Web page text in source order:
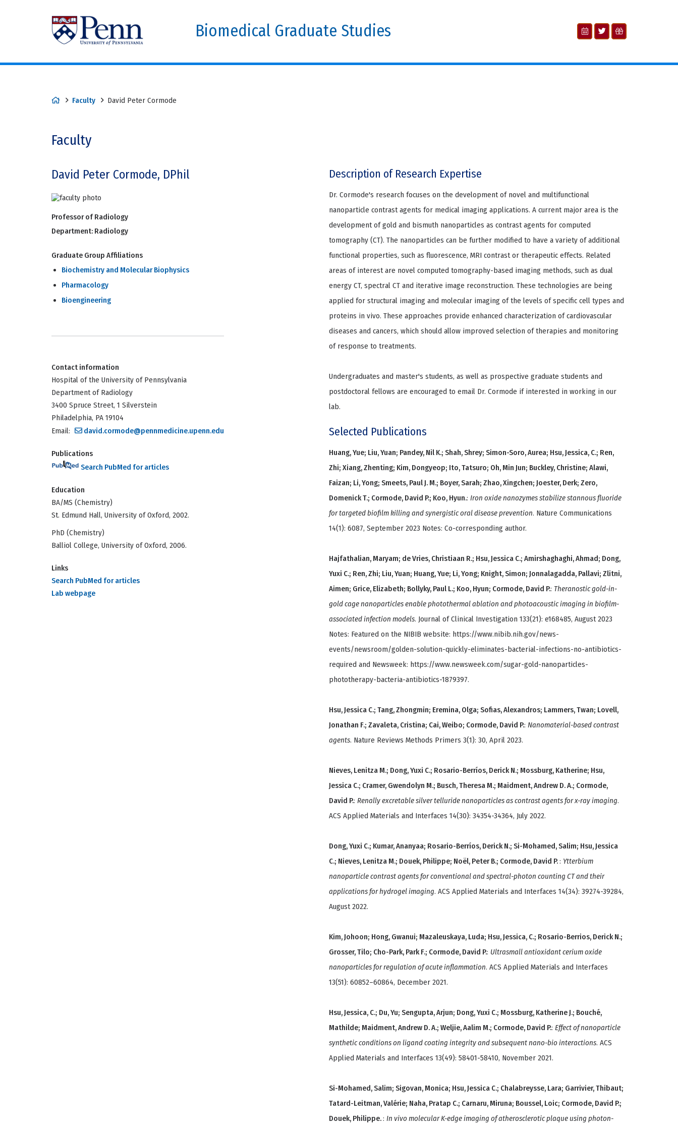
Biomedical Graduate Studies
Faculty David Peter Cormode
Faculty
David Peter Cormode, DPhil
Professor of Radiology
Department: Radiology
Graduate Group Affiliations
Biochemistry and Molecular Biophysics
Pharmacology
Bioengineering
Contact information
Hospital of the University of Pennsylvania
Department of Radiology
3400 Spruce Street, 1 Silverstein
Philadelphia, PA 19104
Email:
david.cormode@pennmedicine.upenn.edu
Publications
Search PubMed for articles
Education
BA/MS (Chemistry)
St. Edmund Hall, University of Oxford, 2002.
PhD (Chemistry)
Balliol College, University of Oxford, 2006.
Links
Search PubMed for articles
Lab webpage
Description of Research Expertise
Dr. Cormode's research focuses on the development of novel and multifunctional
nanoparticle contrast agents for medical imaging applications. A current major area is the
development of gold and bismuth nanoparticles as contrast agents for computed
tomography (CT). The nanoparticles can be further modified to have a variety of additional
functional properties, such as fluorescence, MRI contrast or therapeutic effects. Related
areas of interest are novel computed tomography-based imaging methods, such as dual
energy CT, spectral CT and iterative image reconstruction. These technologies are being
applied for structural imaging and molecular imaging of the levels of specific cell types and
proteins in vivo. These approaches provide enhanced characterization of cardiovascular
diseases and cancers, which should allow improved selection of therapies and monitoring
of response to treatments.
Undergraduates and master's students, as well as prospective graduate students and
postdoctoral fellows are encouraged to email Dr. Cormode if interested in working in our
lab.
Selected Publications
Huang, Yue; Liu, Yuan; Pandey, Nil K.; Shah, Shrey; Simon-Soro, Aurea; Hsu, Jessica, C.; Ren,
Zhi; Xiang, Zhenting; Kim, Dongyeop; Ito, Tatsuro; Oh, Min Jun; Buckley, Christine; Alawi,
Faizan; Li, Yong; Smeets, Paul J. M.; Boyer, Sarah; Zhao, Xingchen; Joester, Derk; Zero,
Domenick T.; Cormode, David P.; Koo, Hyun.: Iron oxide nanozymes stabilize stannous fluoride
for targeted biofilm killing and synergistic oral disease prevention. Nature Communications
14(1): 6087, September 2023 Notes: Co-corresponding author.
Hajfathalian, Maryam; de Vries, Christiaan R.; Hsu, Jessica C.; Amirshaghaghi, Ahmad; Dong,
Yuxi C.; Ren, Zhi; Liu, Yuan; Huang, Yue; Li, Yong; Knight, Simon; Jonnalagadda, Pallavi; Zlitni,
Aimen; Grice, Elizabeth; Bollyky, Paul L.; Koo, Hyun; Cormode, David P.: Theranostic gold-in-
gold cage nanoparticles enable photothermal ablation and photoacoustic imaging in biofilm-
associated infection models. Journal of Clinical Investigation 133(21): e168485, August 2023
Notes: Featured on the NIBIB website: https://www.nibib.nih.gov/news-
events/newsroom/golden-solution-quickly-eliminates-bacterial-infections-no-antibiotics-
required and Newsweek: https://www.newsweek.com/sugar-gold-nanoparticles-
phototherapy-bacteria-antibiotics-1879397.
Hsu, Jessica C.; Tang, Zhongmin; Eremina, Olga; Sofias, Alexandros; Lammers, Twan; Lovell,
Jonathan F.; Zavaleta, Cristina; Cai, Weibo; Cormode, David P.: Nanomaterial-based contrast
agents. Nature Reviews Methods Primers 3(1): 30, April 2023.
Nieves, Lenitza M.; Dong, Yuxi C.; Rosario-Berríos, Derick N.; Mossburg, Katherine; Hsu,
Jessica C.; Cramer, Gwendolyn M.; Busch, Theresa M.; Maidment, Andrew D. A.; Cormode,
David P.: Renally excretable silver telluride nanoparticles as contrast agents for x-ray imaging.
ACS Applied Materials and Interfaces 14(30): 34354-34364, July 2022.
Dong, Yuxi C.; Kumar, Ananyaa; Rosario-Berríos, Derick N.; Si-Mohamed, Salim; Hsu, Jessica
C.; Nieves, Lenitza M.; Douek, Philippe; Noël, Peter B.; Cormode, David P.: Ytterbium
nanoparticle contrast agents for conventional and spectral-photon counting CT and their
applications for hydrogel imaging. ACS Applied Materials and Interfaces 14(34): 39274-39284,
August 2022.
Kim, Johoon; Hong, Gwanui; Mazaleuskaya, Luda; Hsu, Jessica, C.; Rosario-Berrios, Derick N.;
Grosser, Tilo; Cho-Park, Park F.; Cormode, David P.: Ultrasmall antioxidant cerium oxide
nanoparticles for regulation of acute inflammation. ACS Applied Materials and Interfaces
13(51): 60852–60864, December 2021.
Hsu, Jessica, C.; Du, Yu; Sengupta, Arjun; Dong, Yuxi C.; Mossburg, Katherine J.; Bouché,
Mathilde; Maidment, Andrew D. A.; Weljie, Aalim M.; Cormode, David P.: Effect of nanoparticle
synthetic conditions on ligand coating integrity and subsequent nano-bio interactions. ACS
Applied Materials and Interfaces 13(49): 58401-58410, November 2021.
Si-Mohamed, Salim; Sigovan, Monica; Hsu, Jessica C.; Chalabreysse, Lara; Garrivier, Thibaut;
Tatard-Leitman, Valérie; Naha, Pratap C.; Carnaru, Miruna; Boussel, Loic; Cormode, David P.;
Douek, Philippe.: In vivo molecular K-edge imaging of atherosclerotic plaque using photon-